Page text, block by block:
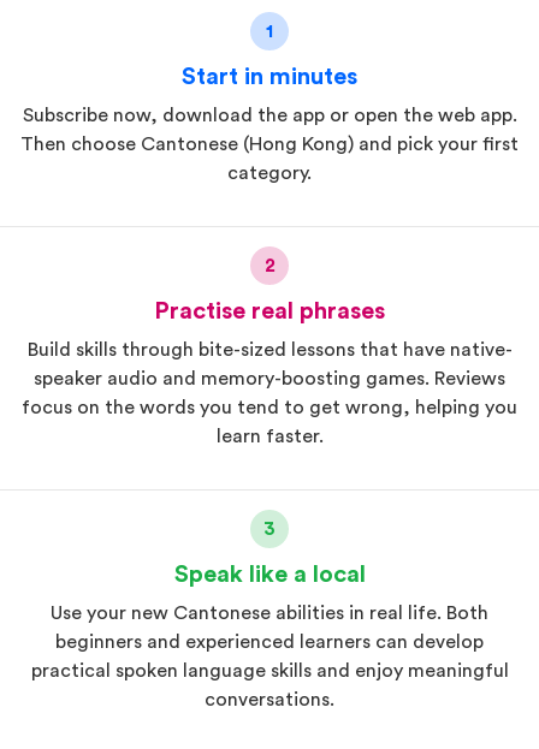
1
Start in minutes
Subscribe now, download the app or open the web app.
Then choose Cantonese (Hong Kong) and pick your first
category.
2
Practise real phrases
Build skills through bite-sized lessons that have native-
speaker audio and memory-boosting games. Reviews
focus on the words you tend to get wrong, helping you
learn faster.
3
Speak like a local
Use your new Cantonese abilities in real life. Both
beginners and experienced learners can develop
practical spoken language skills and enjoy meaningful
conversations.